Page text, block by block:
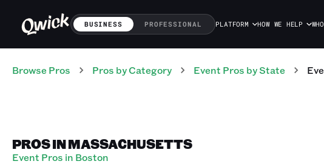
BUSINESS PROFESSIONAL PLATFORM HOW WE HELP
Browse Pros Pros by Category Event Pros by State
PROS IN MASSACHUSETTS
Event Pros in Boston